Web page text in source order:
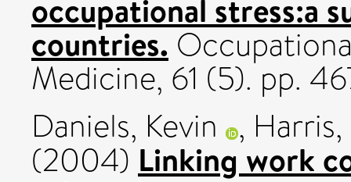
occupational stress:a
countries.
Medicine, 61 (5). pp.
Daniels, Kevin ,
(2004) Linking work